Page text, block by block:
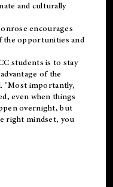
and culturally
encourages
the opportunities and
students is to stay
of the
"Most importantly,
even when things
overnight, but
right mindset, you